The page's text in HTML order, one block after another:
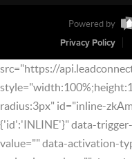
Powered by
Privacy Policy
src="https://
radius:3px" id="inline-
{'id':'INLINE'}" data-
value="" data-activation-